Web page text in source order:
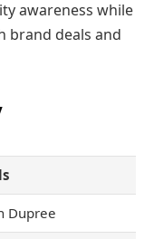
awareness while
brand deals and
Dupree